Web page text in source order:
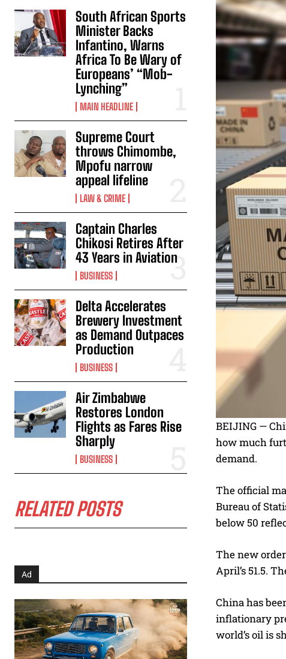
South African Sports
Minister Backs
Infantino, Warns
Africa To Be Wary of
Europeans’ “Mob-
Lynching”
MAIN HEADLINE
Supreme Court
throws Chimombe,
Mpofu narrow
appeal lifeline
LAW & CRIME
Captain Charles
Chikosi Retires After
43 Years in Aviation
BUSINESS
Delta Accelerates
Brewery Investment
as Demand Outpaces
Production
BUSINESS
Air Zimbabwe
Restores London
Flights as Fares Rise
Sharply
BUSINESS
RELATED POSTS
Ad
BEIJING —
how much
demand.
The official
Bureau of
below 50
The new
April’s 51.5.
China has
inflationary
world’s oil is